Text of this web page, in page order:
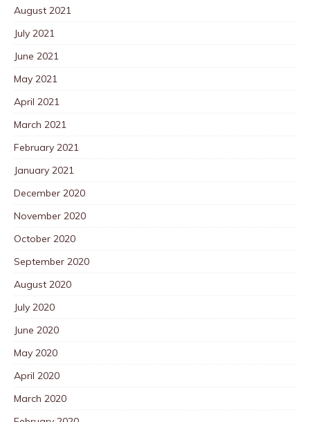
August 2021
July 2021
June 2021
May 2021
April 2021
March 2021
February 2021
January 2021
December 2020
November 2020
October 2020
September 2020
August 2020
July 2020
June 2020
May 2020
April 2020
March 2020